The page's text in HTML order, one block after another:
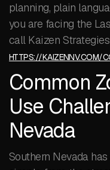
planning, plain
you are facing the
call Kaizen
HTTPS://KAIZENNV.COM/
Common
Use
Nevada
Southern Nevada